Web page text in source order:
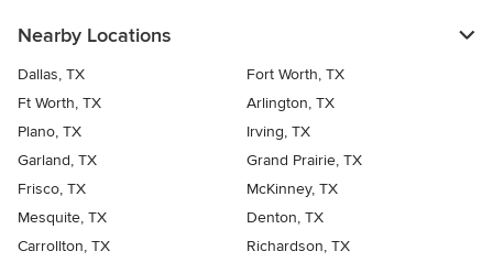
Nearby Locations
Dallas, TX
Fort Worth, TX
Ft Worth, TX
Arlington, TX
Plano, TX
Irving, TX
Garland, TX
Grand Prairie, TX
Frisco, TX
McKinney, TX
Mesquite, TX
Denton, TX
Carrollton, TX
Richardson, TX